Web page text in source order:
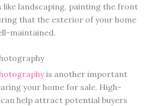
like landscaping, painting the front
that the exterior of your home
maintained.
is another important
your home for sale. High-
help attract potential buyers